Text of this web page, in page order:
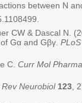
between N
CW & Dascal N.
Gα and Gβγ.
C. Curr Mol
Rev Neurobiol 123,